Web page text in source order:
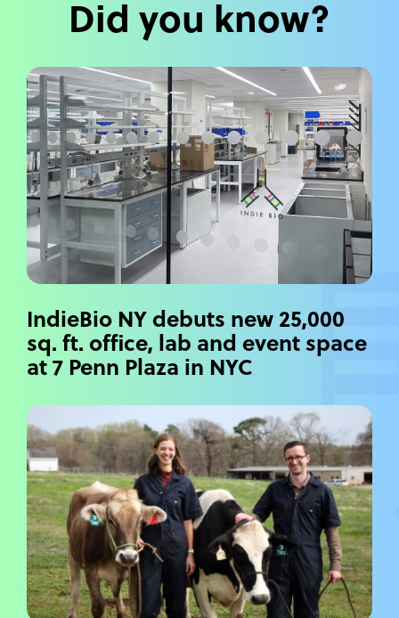
Did you know?
IndieBio NY debuts new 25,000
sq. ft. office, lab and event space
at 7 Penn Plaza in NYC